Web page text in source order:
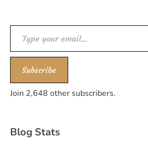
Type your email…
Subscribe
Join 2,648 other subscribers.
Blog Stats